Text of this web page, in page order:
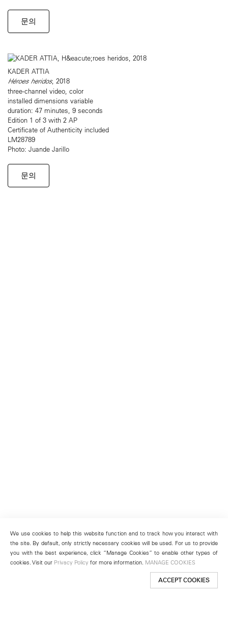
문의
KADER ATTIA
Héroes heridos, 2018
three-channel video, color
installed dimensions variable
duration: 47 minutes, 9 seconds
Edition 1 of 3 with 2 AP
Certificate of Authenticity included
LM28789
Photo: Juande Jarillo
문의
We use cookies to help this website function and to track how you interact with
the site. By default, only strictly necessary cookies will be used. For us to provide
you with the best experience, click “Manage Cookies” to enable other types of
cookies. Visit our Privacy Policy for more information. MANAGE COOKIES
ACCEPT COOKIES